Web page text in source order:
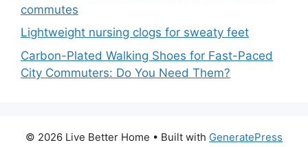
commutes
Lightweight nursing clogs for sweaty feet
Carbon-Plated Walking Shoes for Fast-Paced
City Commuters: Do You Need Them?
© 2026 Live Better Home • Built with GeneratePress